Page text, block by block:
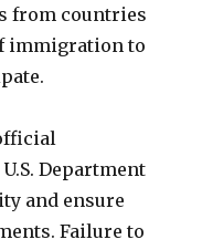
from countries
immigration to
Department
and ensure
Failure to